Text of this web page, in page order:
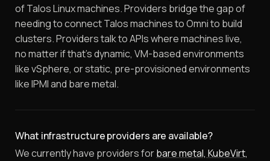
of Talos Linux machines. Providers bridge the gap of
needing to connect Talos machines to Omni to build
clusters. Providers talk to APIs where machines live,
no matter if that's dynamic, VM-based environments
like vSphere, or static, pre-provisioned environments
like IPMI and bare metal.
What infrastructure providers are available?
We currently have providers forbare metal, KubeVirt,